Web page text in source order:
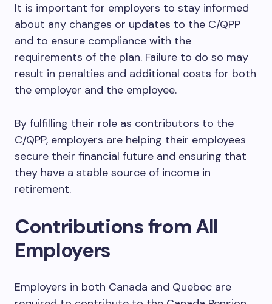
It is important for employers to stay informed
about any changes or updates to the C/QPP
and to ensure compliance with the
requirements of the plan. Failure to do so may
result in penalties and additional costs for both
the employer and the employee.
By fulfilling their role as contributors to the
C/QPP, employers are helping their employees
secure their financial future and ensuring that
they have a stable source of income in
retirement.
Contributions from All
Employers
Employers in both Canada and Quebec are